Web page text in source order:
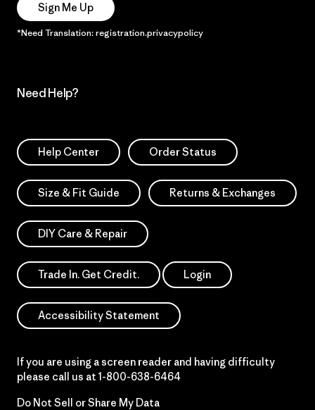
Sign Me Up
*Need Translation: registration.privacypolicy
Need Help?
Help Center Order Status
Size & Fit Guide Returns & Exchanges
DIY Care & Repair
Trade In. Get Credit. Login
Accessibility Statement
If you are using a screen reader and having difficulty
please call us at 1-800-638-6464
Do Not Sell or Share My Data